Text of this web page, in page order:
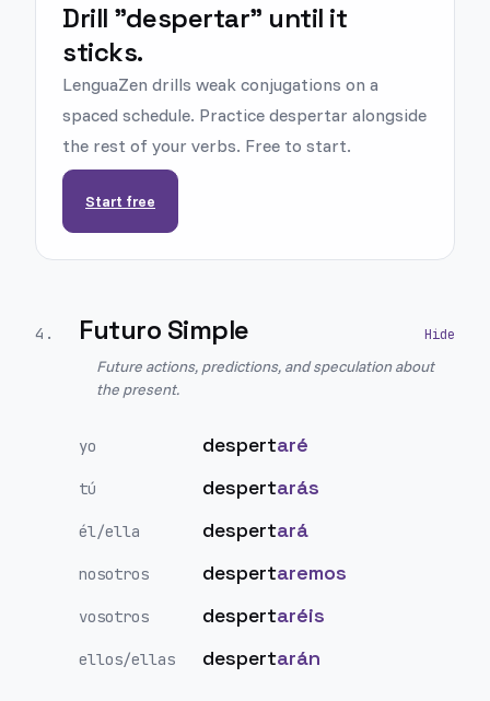
Drill "despertar" until it
sticks.
LenguaZen drills weak conjugations on a
spaced schedule. Practice despertar alongside
the rest of your verbs. Free to start.
Start free
4 . Futuro Simple
Future actions, predictions, and speculation about
the present.
yo despertaré
tú despertarás
él/ella despertará
nosotros despertaremos
vosotros despertaréis
ellos/ellas despertarán